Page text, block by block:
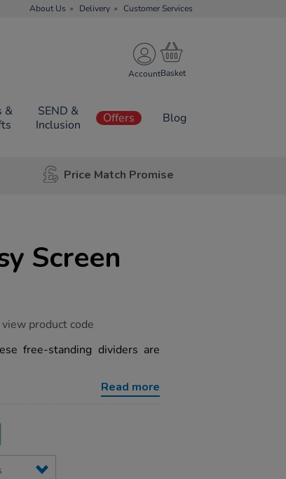
About Us Delivery Customer Services
Account
&
SEND &
Inclusion
Offers Blog
Price Match Promise
Screen
product code
free-standing dividers are
Read more